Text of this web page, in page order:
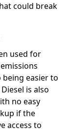
could break
used for
easier to
is also
no easy
if the
access to